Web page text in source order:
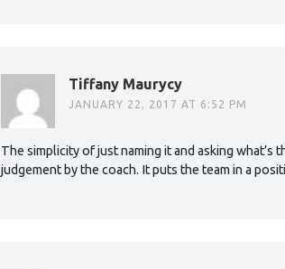
Tiffany Maurycy
JANUARY 22, 2017 AT 6:52 PM
The simplicity of just naming it and asking what’s
judgement by the coach. It puts the team in a